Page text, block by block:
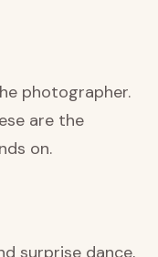
photographer.
are the
on.
surprise dance,